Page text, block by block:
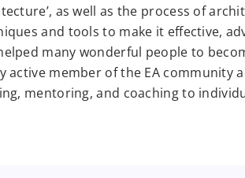
as well as the process of
and tools to make it effective,
many wonderful people to
active member of the EA community
mentoring, and coaching to